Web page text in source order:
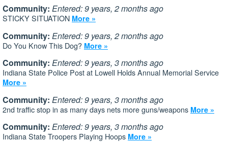
Community: Entered: 9 years, 2 months ago
STICKY SITUATION More »
Community: Entered: 9 years, 2 months ago
Do You Know This Dog? More »
Community: Entered: 9 years, 3 months ago
Indiana State Police Post at Lowell Holds Annual Memorial Service
More »
Community: Entered: 9 years, 3 months ago
2nd traffic stop in as many days nets more guns/weapons More »
Community: Entered: 9 years, 3 months ago
Indiana State Troopers Playing Hoops More »